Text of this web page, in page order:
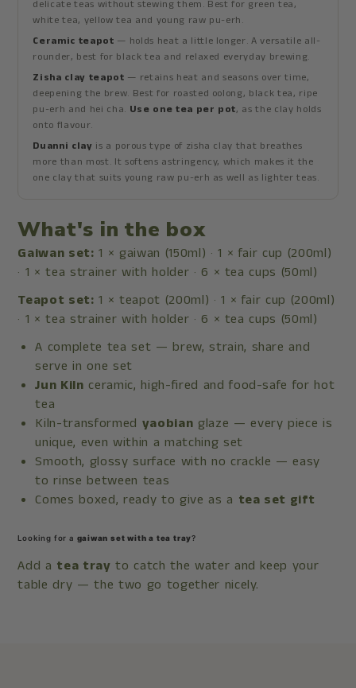
delicate teas without stewing them. Best for green tea,
white tea, yellow tea and young raw pu-erh.
Ceramic teapot — holds heat a little longer. A versatile all-
rounder, best for black tea and relaxed everyday brewing.
Zisha clay teapot — retains heat and seasons over time,
deepening the brew. Best for roasted oolong, black tea, ripe
pu-erh and hei cha. Use one tea per pot, as the clay holds
onto flavour.
Duanni clay is a porous type of zisha clay that breathes
more than most. It softens astringency, which makes it the
one clay that suits young raw pu-erh as well as lighter teas.
What's in the box
Gaiwan set: 1 × gaiwan (150ml) · 1 × fair cup (200ml)
· 1 × tea strainer with holder · 6 × tea cups (50ml)
Teapot set: 1 × teapot (200ml) · 1 × fair cup (200ml)
· 1 × tea strainer with holder · 6 × tea cups (50ml)
A complete tea set — brew, strain, share and
serve in one set
Jun Kiln ceramic, high-fired and food-safe for hot
tea
Kiln-transformed yaobian glaze — every piece is
unique, even within a matching set
Smooth, glossy surface with no crackle — easy
to rinse between teas
Comes boxed, ready to give as a tea set gift
Looking for a gaiwan set with a tea tray?
Add a tea tray to catch the water and keep your
table dry — the two go together nicely.